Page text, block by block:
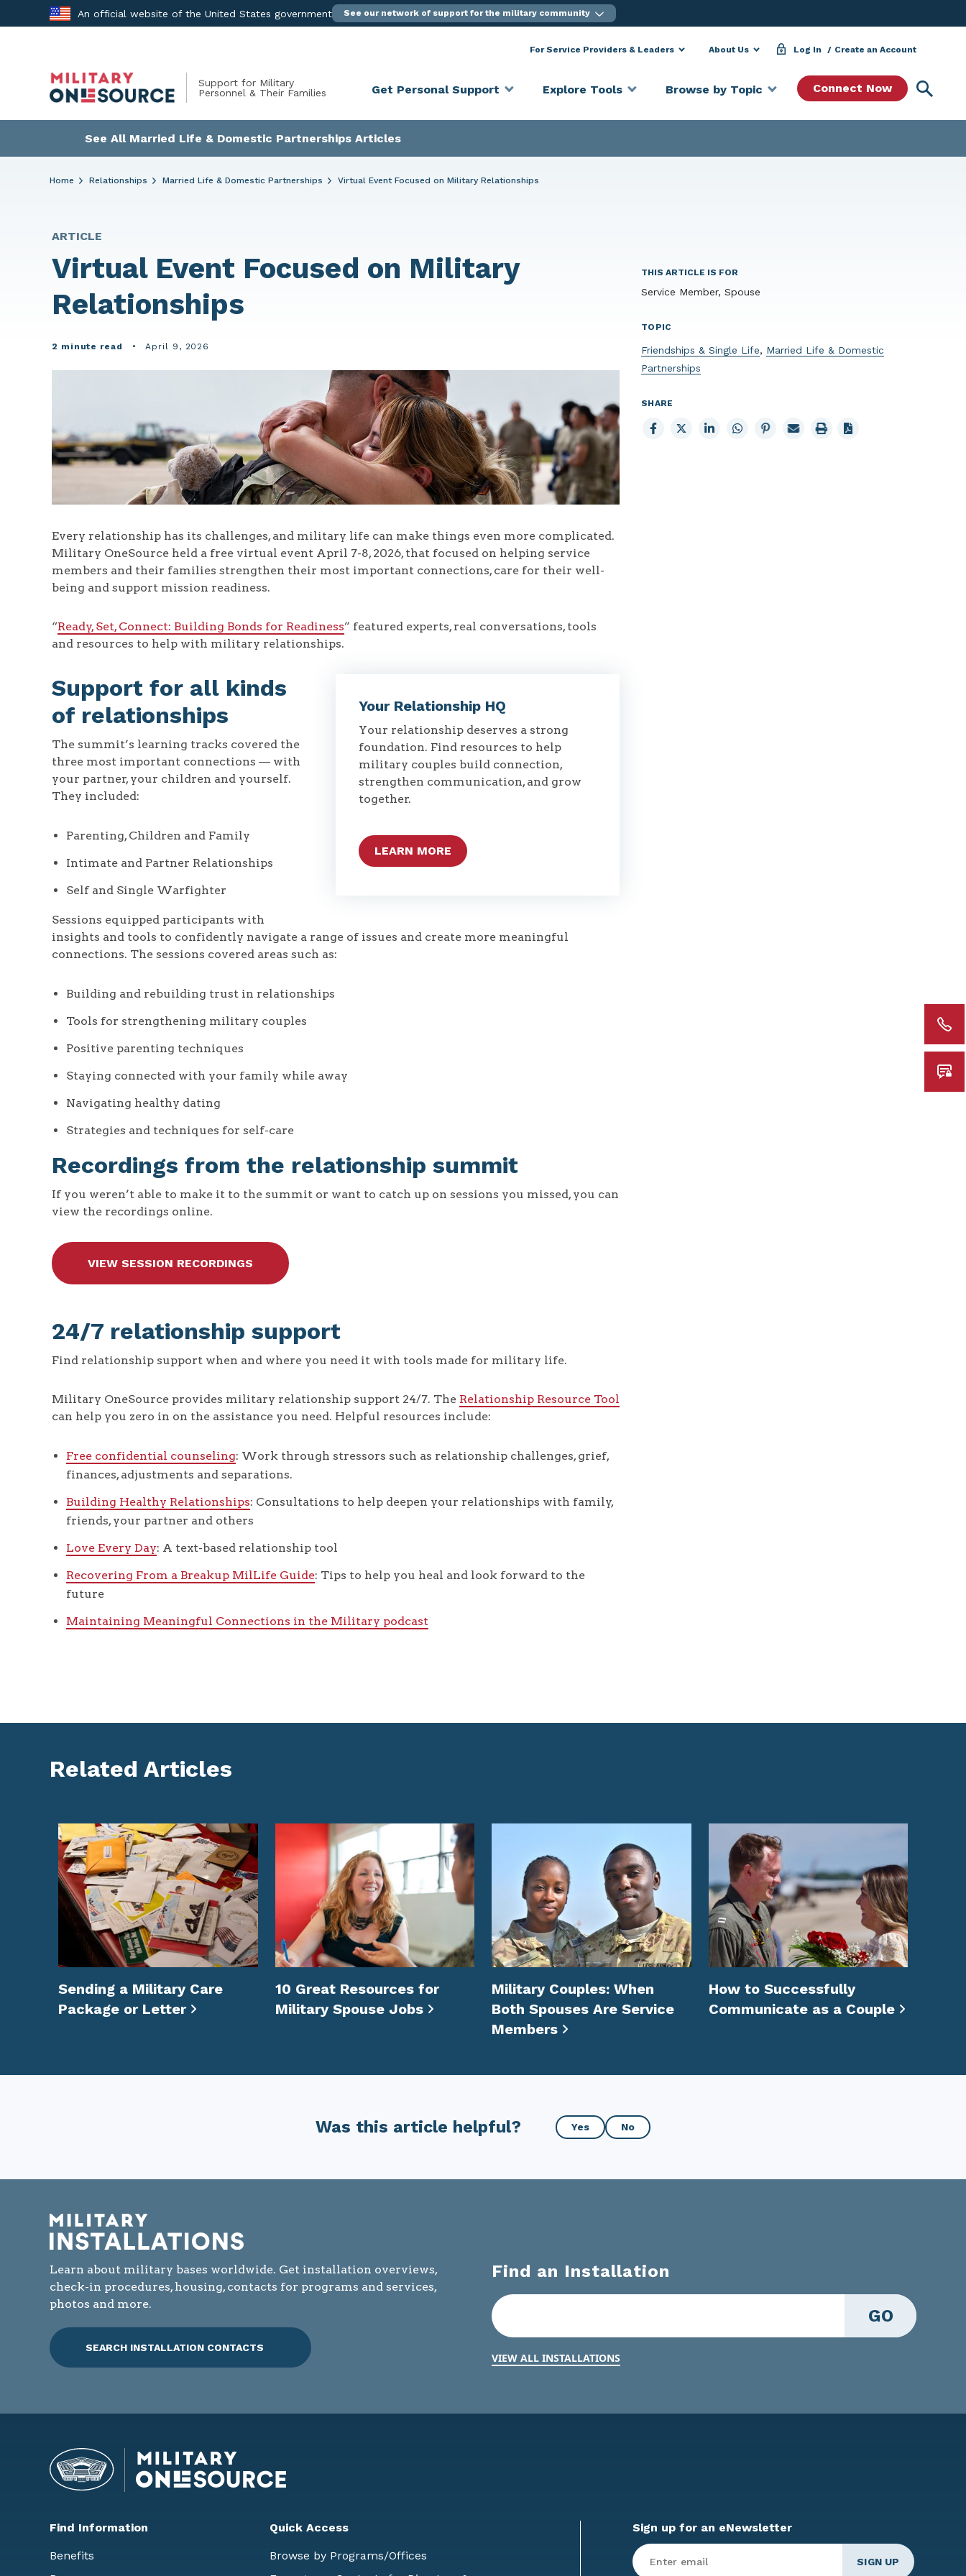
to
An official website of the United States government See our network of support for the military community
Support for Military
Personnel & Their Families
For Service Providers & Leaders About Us Log In Create an Account
Get Personal Support Explore Tools Browse by Topic Connect Now
See All Married Life & Domestic Partnerships Articles
Home Relationships Married Life & Domestic Partnerships Virtual Event Focused on Military Relationships
ARTICLE
Virtual Event Focused on Military
Relationships
2 minute read • April 9, 2026
Every relationship has its challenges, and military life can make things even more complicated.
Military OneSource held a free virtual event April 7-8, 2026, that focused on helping service
members and their families strengthen their most important connections, care for their well-
being and support mission readiness.
“Ready, Set, Connect: Building Bonds for Readiness” featured experts, real conversations, tools
and resources to help with military relationships.
Your Relationship HQ
Your relationship deserves a strong
foundation. Find resources to help
military couples build connection,
strengthen communication, and grow
together.
LEARN MORE
Support for all kinds
of relationships
The summit’s learning tracks covered the
three most important connections — with
your partner, your children and yourself.
They included:
Parenting, Children and Family
Intimate and Partner Relationships
Self and Single Warfighter
Sessions equipped participants with
insights and tools to confidently navigate a range of issues and create more meaningful
connections. The sessions covered areas such as:
Building and rebuilding trust in relationships
Tools for strengthening military couples
Positive parenting techniques
Staying connected with your family while away
Navigating healthy dating
Strategies and techniques for self-care
Recordings from the relationship summit
If you weren’t able to make it to the summit or want to catch up on sessions you missed, you can
view the recordings online.
VIEW SESSION RECORDINGS
24/7 relationship support
Find relationship support when and where you need it with tools made for military life.
Military OneSource provides military relationship support 24/7. The Relationship Resource Tool
can help you zero in on the assistance you need. Helpful resources include:
Free confidential counseling: Work through stressors such as relationship challenges, grief,
finances, adjustments and separations.
Building Healthy Relationships: Consultations to help deepen your relationships with family,
friends, your partner and others
Love Every Day: A text-based relationship tool
Recovering From a Breakup MilLife Guide: Tips to help you heal and look forward to the
future
Maintaining Meaningful Connections in the Military podcast
THIS ARTICLE IS FOR
Service Member, Spouse
TOPIC
Friendships & Single Life, Married Life & Domestic
Partnerships
SHARE
Share
to
Share
to
Share
to
Share
to
Share
to
Email
page
Print
page
Related Articles
Sending a Military Care
Package or Letter
10 Great Resources for
Military Spouse Jobs
Military Couples: When
Both Spouses Are Service
Members
How to Successfully
Communicate as a Couple
Was this article helpful?
Was
this
article
Yes No
Learn about military bases worldwide. Get installation overviews,
check-in procedures, housing, contacts for programs and services,
photos and more.
SEARCH INSTALLATION CONTACTS
Find an Installation
GO
VIEW ALL INSTALLATIONS
Find Information
Benefits
Quick Access
Browse by Programs/Offices
Sign up for an eNewsletter
Enter
Email*